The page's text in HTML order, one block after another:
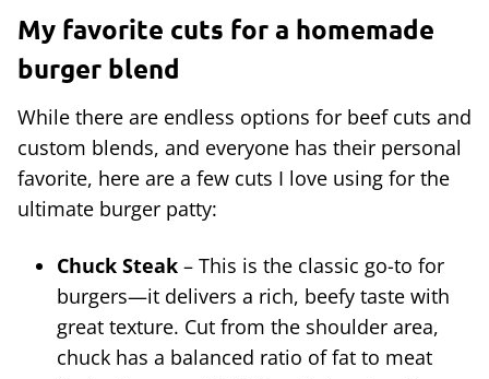
My favorite cuts for a homemade
burger blend
While there are endless options for beef cuts and
custom blends, and everyone has their personal
favorite, here are a few cuts I love using for the
ultimate burger patty:
Chuck Steak – This is the classic go-to for
burgers—it delivers a rich, beefy taste with
great texture. Cut from the shoulder area,
chuck has a balanced ratio of fat to meat